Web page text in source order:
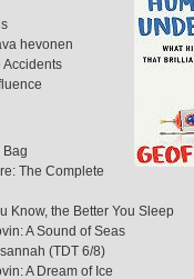
hevonen
Accidents
The Complete
Know, the Better You Sleep
A Sound of Seas
(TDT 6/8)
A Dream of Ice